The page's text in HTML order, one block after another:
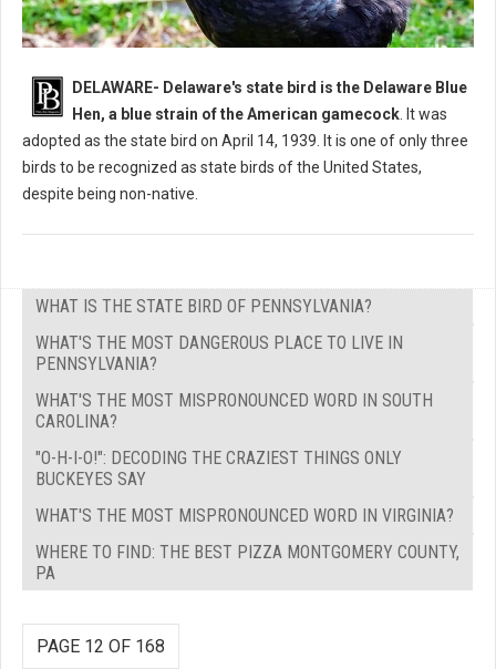
DELAWARE- Delaware's state bird is the Delaware Blue
Hen, a blue strain of the American gamecock. It was
adopted as the state bird on April 14, 1939. It is one of only three
birds to be recognized as state birds of the United States,
despite being non-native.
WHAT IS THE STATE BIRD OF PENNSYLVANIA?
WHAT'S THE MOST DANGEROUS PLACE TO LIVE IN
PENNSYLVANIA?
WHAT'S THE MOST MISPRONOUNCED WORD IN SOUTH
CAROLINA?
"O-H-I-O!": DECODING THE CRAZIEST THINGS ONLY
BUCKEYES SAY
WHAT'S THE MOST MISPRONOUNCED WORD IN VIRGINIA?
WHERE TO FIND: THE BEST PIZZA MONTGOMERY COUNTY,
PA
PAGE 12 OF 168